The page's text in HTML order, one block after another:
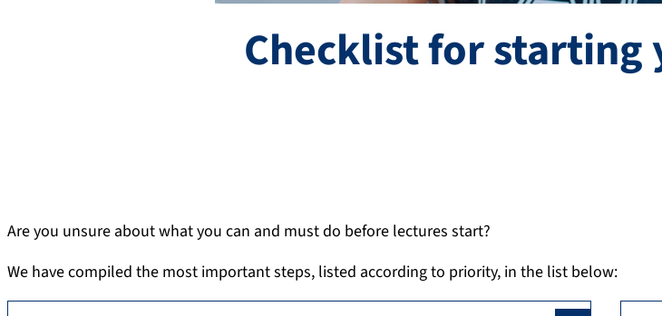
Checklist for starting
Are you unsure about what you can and must do before lectures start?
We have compiled the most important steps, listed according to priority, in the list below: